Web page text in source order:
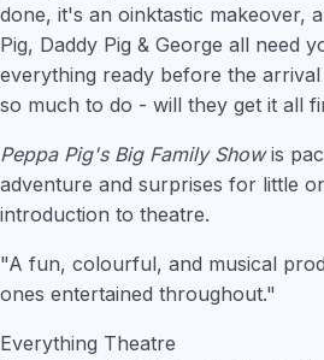
done, it's an oinktastic makeover,
Pig, Daddy Pig & George all need
everything ready before the
so much to do - will they get it all
Peppa Pig's Big Family Showis
adventure and surprises for little
introduction to theatre.
"A fun, colourful, and musical
ones entertained throughout."
Everything Theatre